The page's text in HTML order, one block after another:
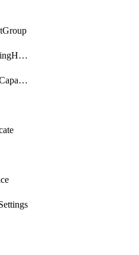
ComputeProvisioningHook
ComputeReservedCapacity